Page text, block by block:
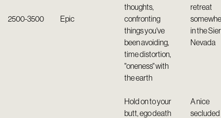
2500-3500 Epic
thoughts,
confronting
things you've
been avoiding,
time distortion,
"oneness" with
the earth
retreat
in the
Nevada
Hold on to your
butt, ego death
A nice
secluded